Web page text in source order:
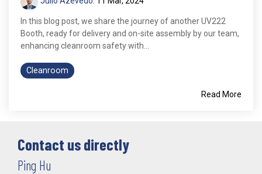
In this blog post, we share the journey of another UV222
Booth, ready for delivery and on-site assembly by our team,
enhancing cleanroom safety with...
Cleanroom
Read More
Contact us directly
Ping Hu